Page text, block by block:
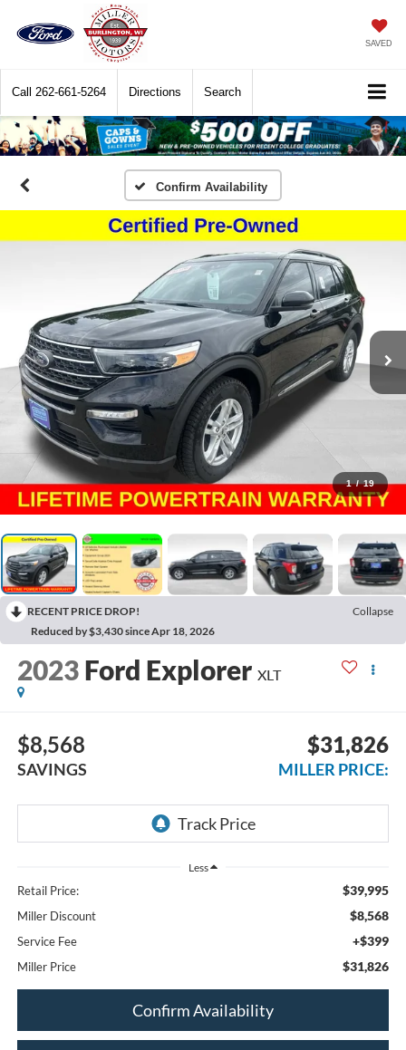
SAVED
Call 262-661-5264 Directions Search
Confirm Availability
1 / 19
RECENT PRICE DROP!
Collapse
Reduced by $3,430 since Apr 18, 2026
2023 Ford Explorer XLT
$8,568
SAVINGS
$31,826
MILLER PRICE:
Less
Retail Price: $39,995
Miller Discount $8,568
Service Fee +$399
Miller Price $31,826
Confirm Availability